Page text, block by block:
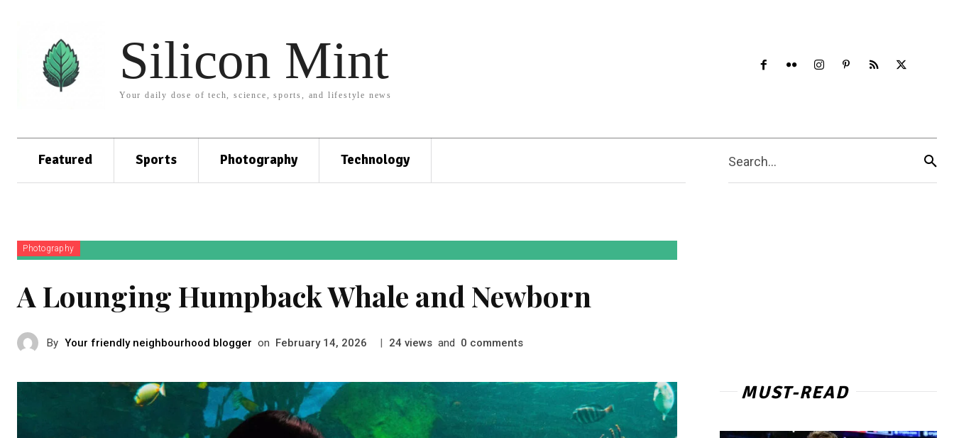
Silicon Mint
Your daily dose of tech, science, sports, and lifestyle news
Featured Sports Photography Technology Search...
Photography
A Lounging Humpback Whale and Newborn
By Your friendly neighbourhood blogger on February 14, 2026 | 24 views and 0 comments
MUST-READ